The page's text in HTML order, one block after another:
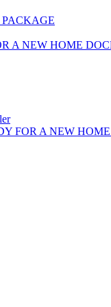
PACKAGE
A NEW HOME
FOR A NEW